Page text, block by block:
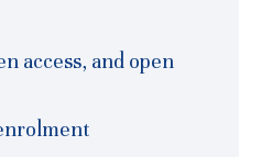
access, and open